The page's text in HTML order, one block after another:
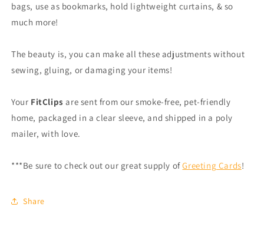
bags, use as bookmarks, hold lightweight curtains, & so
much more!
The beauty is, you can make all these adjustments without
sewing, gluing, or damaging your items!
Your FitClipsare sent from our smoke-free, pet-friendly
home, packaged in a clear sleeve, and shipped in a poly
mailer, with love.
***Be sure to check out our great supply ofGreeting Cards!
Share